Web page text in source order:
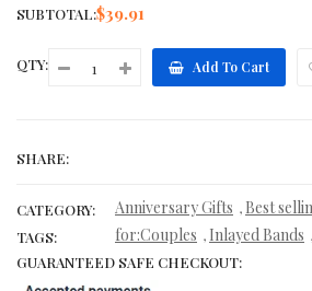
SUBTOTAL:$39.91
QTY: Add To Cart
SHARE:
CATEGORY: Anniversary Gifts , Best
TAGS: for:Couples , Inlayed Bands ,
GUARANTEED SAFE CHECKOUT: